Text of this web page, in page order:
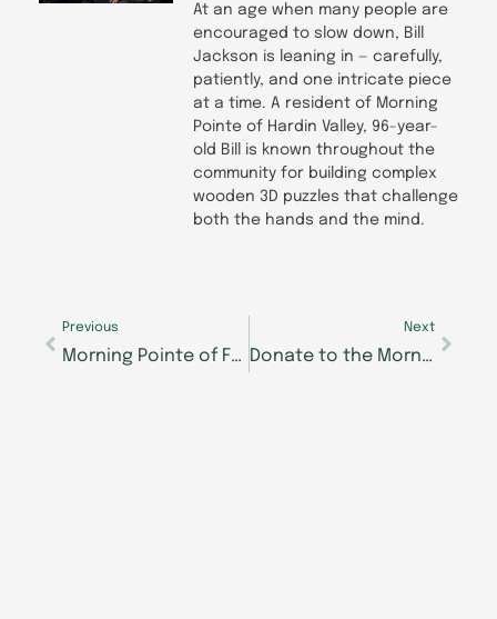
At an age when many people are
encouraged to slow down, Bill
Jackson is leaning in — carefully,
patiently, and one intricate piece
at a time. A resident of Morning
Pointe of Hardin Valley, 96-year-
old Bill is known throughout the
community for building complex
wooden 3D puzzles that challenge
both the hands and the mind.
Previous
Morning Pointe of Frankfort and The Lantern win readers’ choice award
Next
Donate to the Morning Pointe Foundation through AmazonSmile